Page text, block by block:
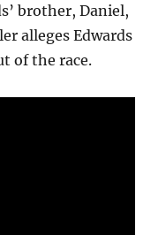
brother, Daniel,
alleges Edwards
of the race.